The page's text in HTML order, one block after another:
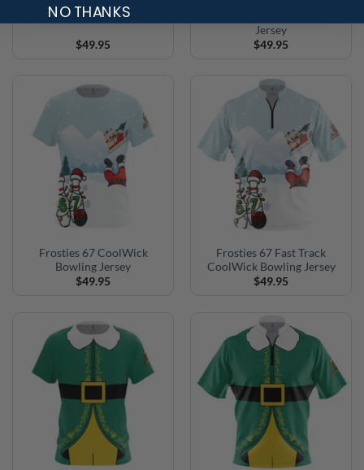
CoolWick Bowling Jersey
$49.95
Jersey
$49.95
Frosties 67 CoolWick
Bowling Jersey
$49.95
Frosties 67 Fast Track
CoolWick Bowling Jersey
$49.95
NO THANKS